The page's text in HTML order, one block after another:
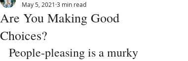
Are You Making Good
Choices?
May 5, 2021 3 min read
People-pleasing is a murky